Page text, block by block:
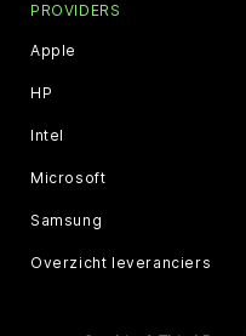
PROVIDERS
Apple
HP
Intel
Microsoft
Samsung
Overzicht leveranciers